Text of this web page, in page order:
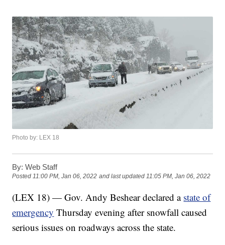
Photo by: LEX 18
By: Web Staff
Posted11:00 PM, Jan 06, 2022 and last updated 11:05 PM, Jan 06, 2022
(LEX 18) — Gov. Andy Beshear declared a state of
emergency Thursday evening after snowfall caused
serious issues on roadways across the state.